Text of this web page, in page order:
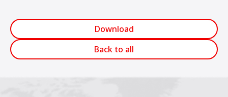
Download
Back to all